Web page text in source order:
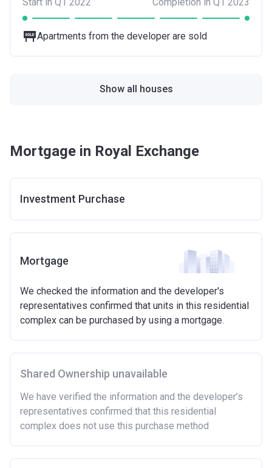
Apartments from the developer are sold
Show all houses
Mortgage in Royal Exchange
Investment Purchase
Mortgage
We checked the information and the developer's
representatives confirmed that units in this residential
complex can be purchased by using a mortgage.
Shared Ownership unavailable
We have verified the information and the developer’s
representatives confirmed that this residential
complex does not use this purchase method